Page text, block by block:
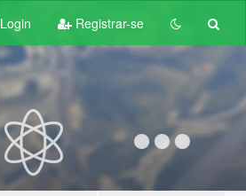
Login Registrar-se